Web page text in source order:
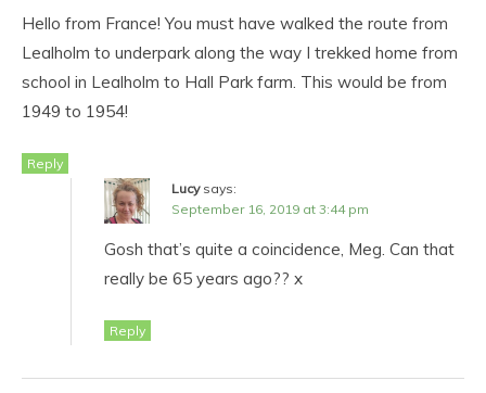
Hello from France! You must have walked the route from
Lealholm to underpark along the way I trekked home from
school in Lealholm to Hall Park farm. This would be from
1949 to 1954!
Reply
Lucy says:
September 16, 2019 at 3:44 pm
Gosh that’s quite a coincidence, Meg. Can that
really be 65 years ago?? x
Reply